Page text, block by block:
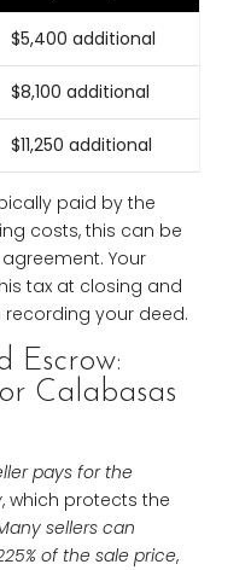
$5,400 additional
$8,100 additional
$11,250 additional
paid by the
costs, this can be
Your
tax at closing and
your deed.
Escrow:
Calabasas
pays for the
, which protects the
sellers can
of the sale price,